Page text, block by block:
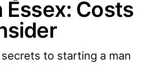
Essex: Costs
to starting a man